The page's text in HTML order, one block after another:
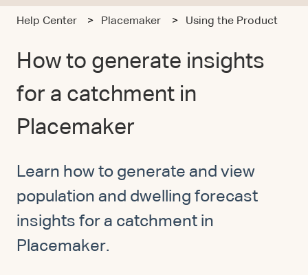
Help Center Placemaker Using the Product
How to generate insights
for a catchment in
Placemaker
Learn how to generate and view
population and dwelling forecast
insights for a catchment in
Placemaker.